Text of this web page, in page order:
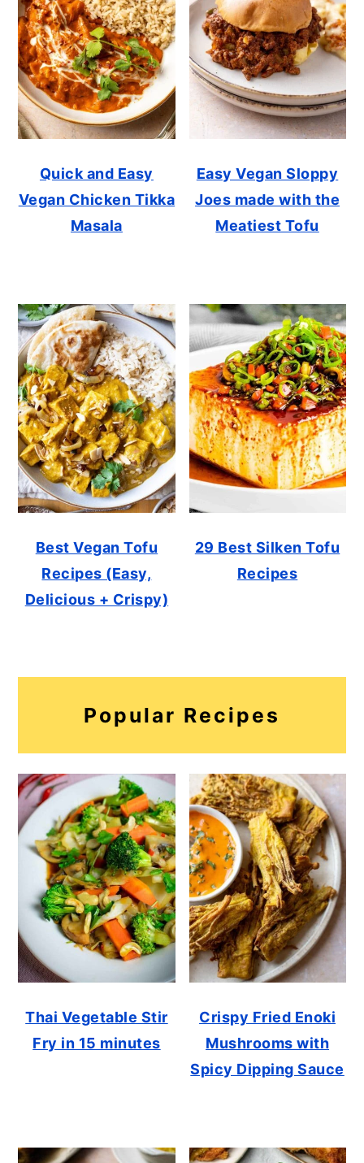
Quick and Easy
Vegan Chicken Tikka
Masala
Easy Vegan Sloppy
Joes made with the
Meatiest Tofu
Best Vegan Tofu
Recipes (Easy,
Delicious + Crispy)
29 Best Silken Tofu
Recipes
Popular Recipes
Thai Vegetable Stir
Fry in 15 minutes
Crispy Fried Enoki
Mushrooms with
Spicy Dipping Sauce